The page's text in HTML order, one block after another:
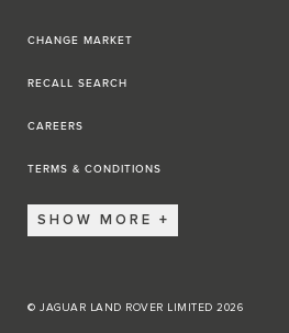
CHANGE MARKET
RECALL SEARCH
CAREERS
TERMS & CONDITIONS
SHOW MORE
© JAGUAR LAND ROVER LIMITED 2026